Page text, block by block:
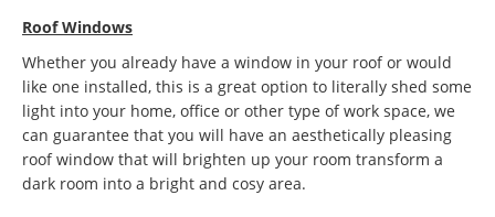
Roof Windows
Whether you already have a window in your roof or would
like one installed, this is a great option to literally shed some
light into your home, office or other type of work space, we
can guarantee that you will have an aesthetically pleasing
roof window that will brighten up your room transform a
dark room into a bright and cosy area.